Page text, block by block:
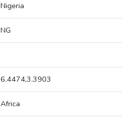
Nigeria
NG
6.4474,3.3903
Africa